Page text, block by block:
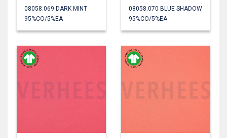
08058.069 DARK MINT
95%CO/5%EA
08058.070 BLUE SHADOW
95%CO/5%EA